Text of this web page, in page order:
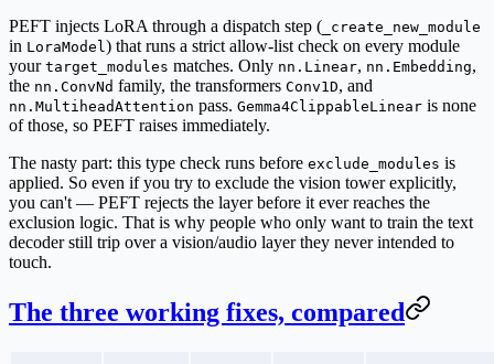
PEFT injects LoRA through a dispatch step ( _create_new_module
in LoraModel) that runs a strict allow-list check on every module
your target_modules matches. Only nn.Linear, nn.Embedding,
the nn.ConvNd family, the transformers Conv1D, and
nn.MultiheadAttention pass. Gemma4ClippableLinear is none
of those, so PEFT raises immediately.
The nasty part: this type check runs before exclude_modules is
applied. So even if you try to exclude the vision tower explicitly,
you can't — PEFT rejects the layer before it ever reaches the
exclusion logic. That is why people who only want to train the text
decoder still trip over a vision/audio layer they never intended to
touch.
The three working fixes, compared